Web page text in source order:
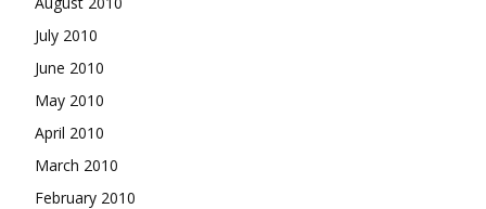
July 2010
June 2010
May 2010
April 2010
March 2010
February 2010